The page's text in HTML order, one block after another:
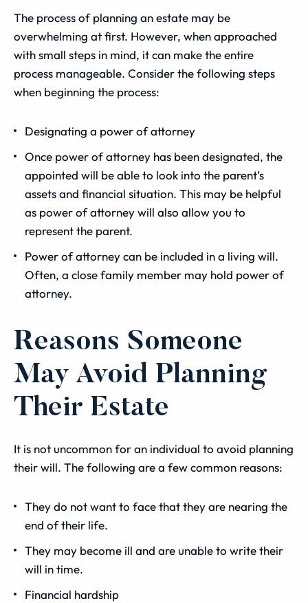
The process of planning an estate may be
overwhelming at first. However, when approached
with small steps in mind, it can make the entire
process manageable. Consider the following steps
when beginning the process:
Designating a power of attorney
Once power of attorney has been designated, the
appointed will be able to look into the parent’s
assets and financial situation. This may be helpful
as power of attorney will also allow you to
represent the parent.
Power of attorney can be included in a living will.
Often, a close family member may hold power of
attorney.
Reasons Someone
May Avoid Planning
Their Estate
It is not uncommon for an individual to avoid planning
their will. The following are a few common reasons:
They do not want to face that they are nearing the
end of their life.
They may become ill and are unable to write their
will in time.
Financial hardship